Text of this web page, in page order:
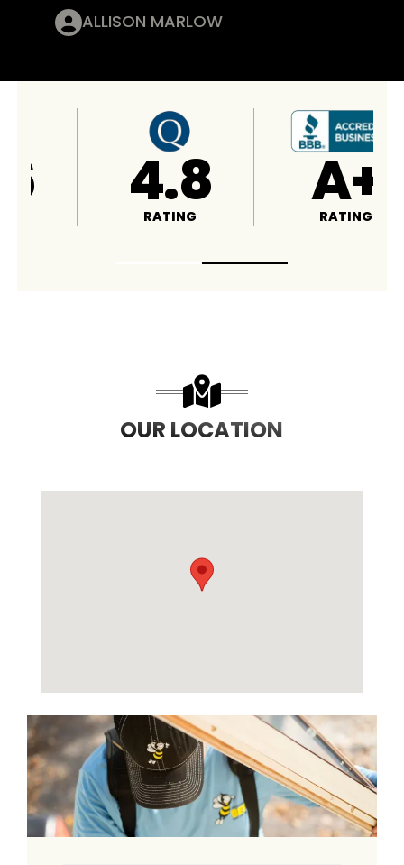
ALLISON MARLOW
4.6
RATING 4.8
RATING
OUR LOCATION